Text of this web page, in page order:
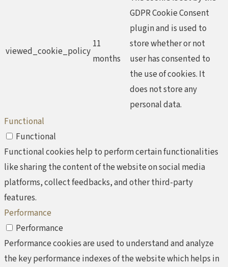
viewed_cookie_policy
11
months
GDPR Cookie Consent
plugin and is used to
store whether or not
user has consented to
the use of cookies. It
does not store any
personal data.
Functional
Functional
Functional cookies help to perform certain functionalities
like sharing the content of the website on social media
platforms, collect feedbacks, and other third-party
features.
Performance
Performance
Performance cookies are used to understand and analyze
the key performance indexes of the website which helps in